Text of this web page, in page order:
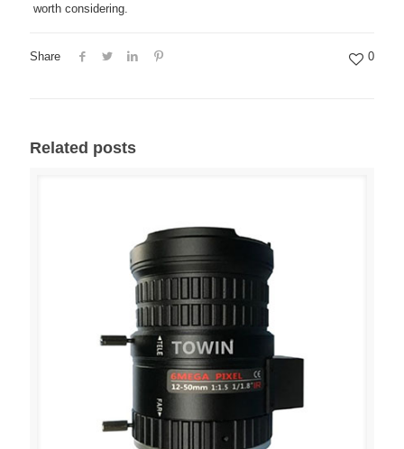
worth considering.
Share 0
Related posts